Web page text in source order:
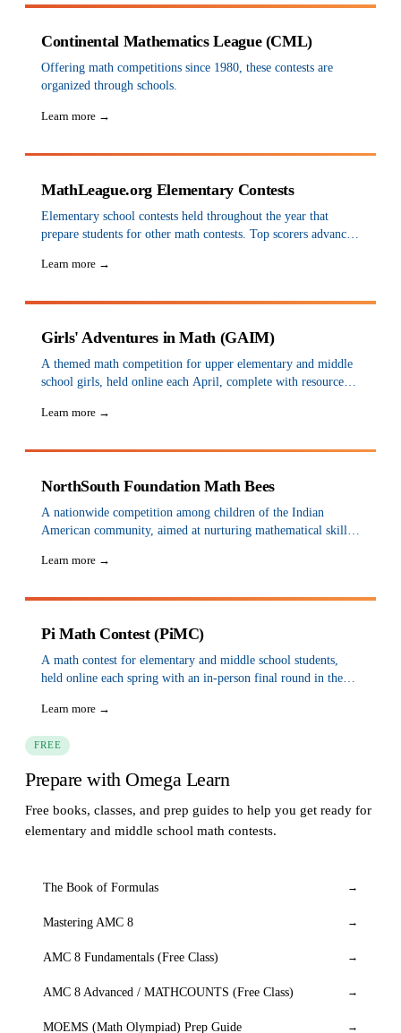
Mathematical Olympiad.
Continental Mathematics League (CML)
Offering math competitions since 1980, these contests are
organized through schools.
Learn more →
MathLeague.org Elementary Contests
Elementary school contests held throughout the year that
prepare students for other math contests. Top scorers advance
are invited to the national championship in June. Sign up
Learn more →
Girls' Adventures in Math (GAIM)
A themed math competition for upper elementary and middle
school girls, held online each April, complete with resources
Learn more →
NorthSouth Foundation Math Bees
A nationwide competition among children of the Indian
American community, aimed at nurturing mathematical skills
each spring at chapters across the US, with national finals in
Learn more →
Pi Math Contest (PiMC)
A math contest for elementary and middle school students,
held online each spring with an in-person final round in the
Learn more →
FREE
Prepare with Omega Learn
Free books, classes, and prep guides to help you get ready for
elementary and middle school math contests.
The Book of Formulas →
Mastering AMC 8 →
AMC 8 Fundamentals (Free Class) →
AMC 8 Advanced / MATHCOUNTS (Free Class) →
MOEMS (Math Olympiad) Prep Guide →